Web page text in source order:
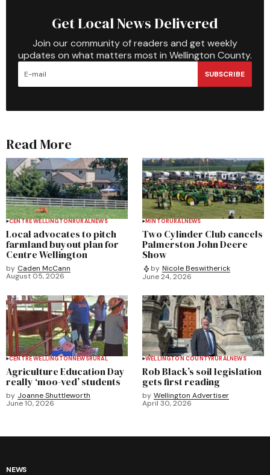
Get Local News Delivered
Join our community of readers and get weekly
updates on what matters most in Wellington County.
SUBSCRIBE
Read More
CENTRE WELLINGTONRURALNEWS
Local advocates to pitch
farmland buyout plan for
Centre Wellington
by Caden McCann
August 05, 2026
MINTORURALNEWS
Two Cylinder Club cancels
Palmerston John Deere
Show
by Nicole Beswitherick
June 24, 2026
CENTRE WELLINGTONNEWSRURAL
Agriculture Education Day
really ‘moo-ved’ students
by Joanne Shuttleworth
June 10, 2026
WELLINGTON COUNTYRURALNEWS
Rob Black’s soil legislation
gets first reading
by Wellington Advertiser
April 30, 2026
NEWS